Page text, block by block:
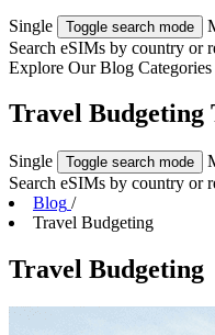
Single Toggle search mode
Search eSIMs by country or
Explore OurBlog Categories
Travel Budgeting
Single Toggle search mode
Search eSIMs by country or
Blog /
Travel Budgeting
Travel Budgeting